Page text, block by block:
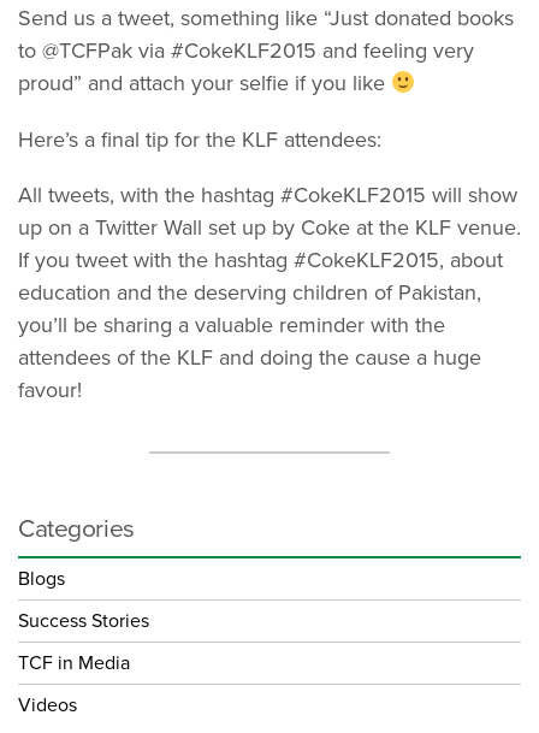
Send us a tweet, something like “Just donated books
to @TCFPak via #CokeKLF2015 and feeling very
proud” and attach your selfie if you like
Here’s a final tip for the KLF attendees:
All tweets, with the hashtag #CokeKLF2015 will show
up on a Twitter Wall set up by Coke at the KLF venue.
If you tweet with the hashtag #CokeKLF2015, about
education and the deserving children of Pakistan,
you’ll be sharing a valuable reminder with the
attendees of the KLF and doing the cause a huge
favour!
Categories
Blogs
Success Stories
TCF in Media
Videos